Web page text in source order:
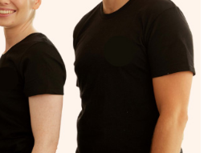
from our network, however
very soon. For now, we assign
to your booking. It’s just like
are qualified and offer